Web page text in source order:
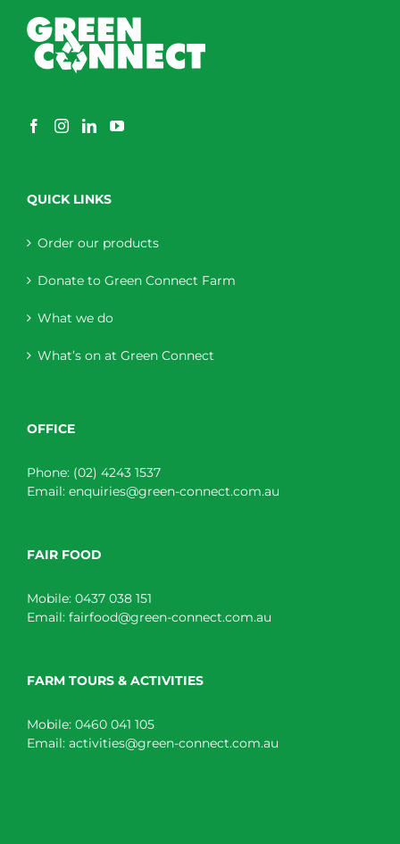
QUICK LINKS
Order our products
Donate to Green Connect Farm
What we do
What’s on at Green Connect
OFFICE
Phone: (02) 4243 1537
Email: enquiries@green-connect.com.au
FAIR FOOD
Mobile: 0437 038 151
Email: fairfood@green-connect.com.au
FARM TOURS & ACTIVITIES
Mobile: 0460 041 105
Email: activities@green-connect.com.au